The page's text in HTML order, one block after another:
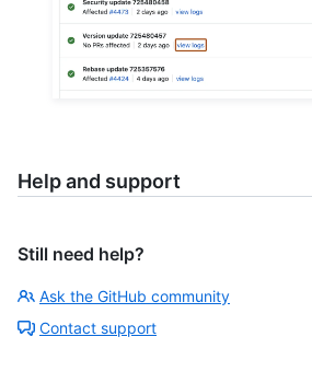
Help and support
Still need help?
Ask the GitHub community
Contact support